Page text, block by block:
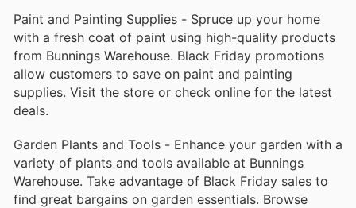
Paint and Painting Supplies - Spruce up your home
with a fresh coat of paint using high-quality products
from Bunnings Warehouse. Black Friday promotions
allow customers to save on paint and painting
supplies. Visit the store or check online for the latest
deals.
Garden Plants and Tools - Enhance your garden with a
variety of plants and tools available at Bunnings
Warehouse. Take advantage of Black Friday sales to
find great bargains on garden essentials. Browse